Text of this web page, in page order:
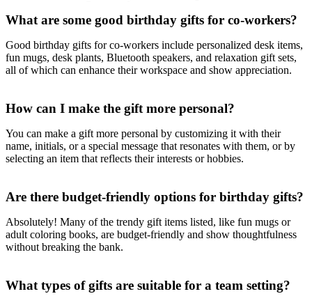
What are some good birthday gifts for co-workers?
Good birthday gifts for co-workers include personalized desk items,
fun mugs, desk plants, Bluetooth speakers, and relaxation gift sets,
all of which can enhance their workspace and show appreciation.
How can I make the gift more personal?
You can make a gift more personal by customizing it with their
name, initials, or a special message that resonates with them, or by
selecting an item that reflects their interests or hobbies.
Are there budget-friendly options for birthday gifts?
Absolutely! Many of the trendy gift items listed, like fun mugs or
adult coloring books, are budget-friendly and show thoughtfulness
without breaking the bank.
What types of gifts are suitable for a team setting?